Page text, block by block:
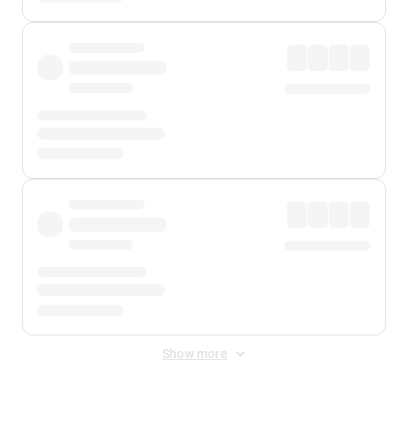
Show more